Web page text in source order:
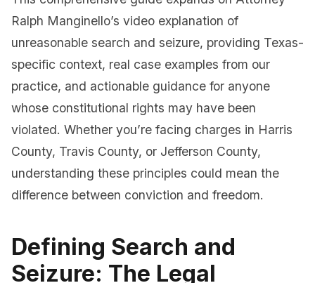
Ralph Manginello’s video explanation of
unreasonable search and seizure, providing Texas-
specific context, real case examples from our
practice, and actionable guidance for anyone
whose constitutional rights may have been
violated. Whether you’re facing charges in Harris
County, Travis County, or Jefferson County,
understanding these principles could mean the
difference between conviction and freedom.
Defining Search and
Seizure: The Legal